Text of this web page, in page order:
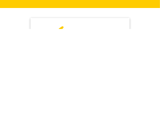
around or through the rudder